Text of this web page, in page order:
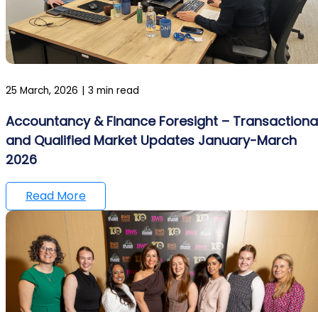
25 March, 2026 | 3 min read
Accountancy & Finance Foresight –
and Qualified Market Updates January-March
2026
Read More